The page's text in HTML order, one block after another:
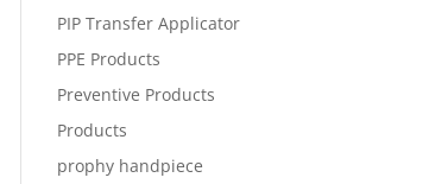
PIP Transfer Applicator
PPE Products
Preventive Products
Products
prophy handpiece